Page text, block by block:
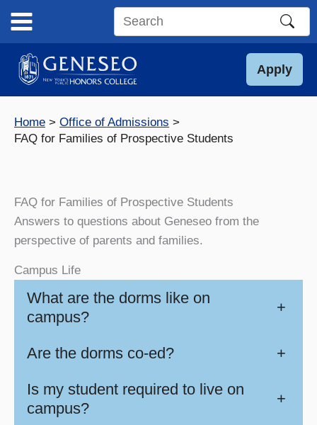
content
Search
site
Apply
Home
Office of Admissions
FAQ for Families of Prospective Students
FAQ for Families of Prospective Students
Answers to questions about Geneseo from the
perspective of parents and families.
Campus Life
What are the dorms like on
campus?
+
Are the dorms co-ed? +
Is my student required to live on
campus?
+